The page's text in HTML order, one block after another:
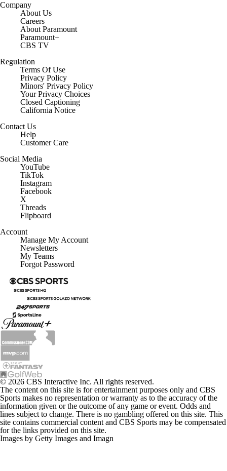
Company
About Us
Careers
About Paramount
Paramount+
CBS TV
Regulation
Terms Of Use
Privacy Policy
Minors' Privacy Policy
Closed Captioning
California Notice
Help
Customer Care
YouTube
TikTok
Instagram
Facebook
X
Threads
Flipboard
Manage My Account
Newsletters
My Teams
Forgot Password
© 2026 CBS Interactive Inc. All rights reserved.
The content on this site is for entertainment purposes only and CBS
Sports makes no representation or warranty as to the accuracy of the
information given or the outcome of any game or event. Odds and
lines subject to change. There is no gambling offered on this site. This
site contains commercial content and CBS Sports may be compensated
for the links provided on this site.
Images by Getty Images and Imagn